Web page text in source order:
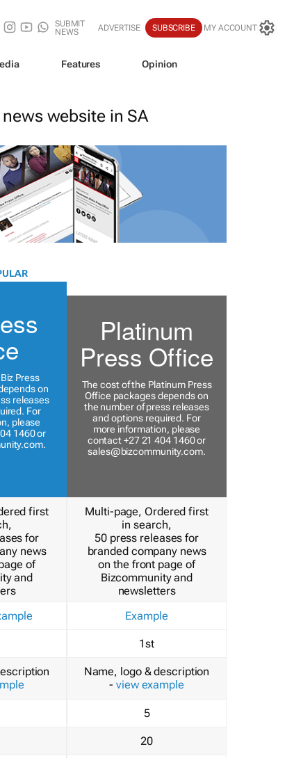
SUBMIT
NEWS
ADVERTISE SUBSCRIBE MY ACCOUNT
Features Opinion
website in SA
Press
on
releases
For
please
1460 or
.
first
for
news
of
and
Platinum
Press Office
The cost of the Platinum Press
Office packages depends on
the number of press releases
and options required. For
more information, please
contact +27 21 404 1460 or
sales@bizcommunity.com.
Multi-page, Ordered first
in search,
50 press releases for
branded company news
on the front page of
Bizcommunity and
newsletters
Example
1st
Name, logo & description
- view example
5
20